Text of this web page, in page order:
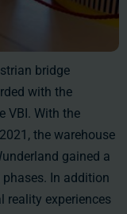
bridge
with the
VBI. With the
the warehouse
gained a
In addition
reality experiences